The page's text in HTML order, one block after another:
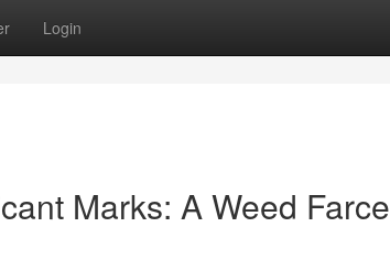
Login
Marks: A Weed Farce